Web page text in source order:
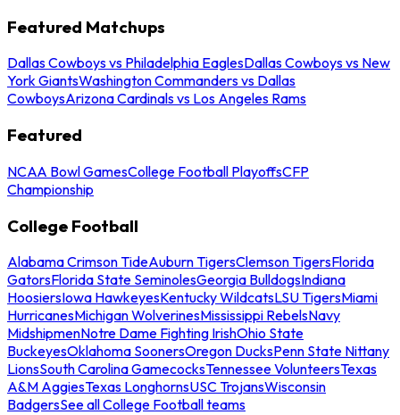
Featured Matchups
Dallas Cowboys vs Philadelphia EaglesDallas Cowboys vs New
York GiantsWashington Commanders vs Dallas
CowboysArizona Cardinals vs Los Angeles Rams
Featured
NCAA Bowl GamesCollege Football PlayoffsCFP
Championship
College Football
Alabama Crimson TideAuburn TigersClemson TigersFlorida
GatorsFlorida State SeminolesGeorgia BulldogsIndiana
HoosiersIowa HawkeyesKentucky WildcatsLSU TigersMiami
HurricanesMichigan WolverinesMississippi RebelsNavy
MidshipmenNotre Dame Fighting IrishOhio State
BuckeyesOklahoma SoonersOregon DucksPenn State Nittany
LionsSouth Carolina GamecocksTennessee VolunteersTexas
A&M AggiesTexas LonghornsUSC TrojansWisconsin
BadgersSee all College Football teams